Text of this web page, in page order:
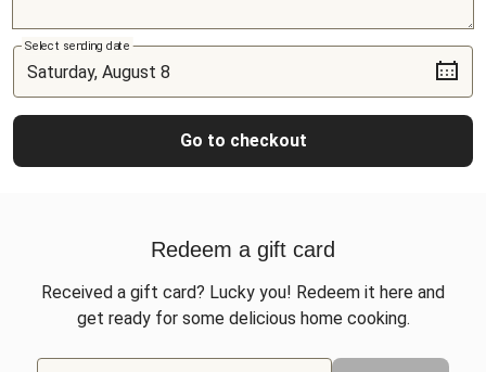
Select sending date
Go to checkout
Redeem a gift card
Received a gift card? Lucky you! Redeem it here and
get ready for some delicious home cooking.